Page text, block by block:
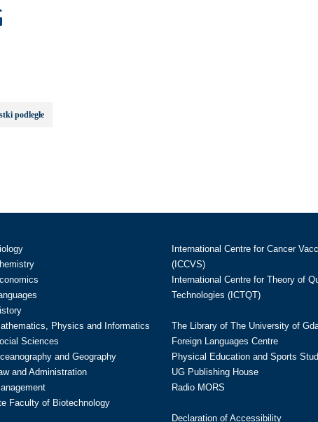
podległe
Physics and Informatics
Sciences
and Geography
and Administration
Faculty of Biotechnology
International Centre for Cancer
(ICCVS)
International Centre for Theory of
Technologies (ICTQT)
The Library of The University of
Foreign Languages Centre
Physical Education and Sports
UG Publishing House
Radio MORS
Declaration of Accessibility